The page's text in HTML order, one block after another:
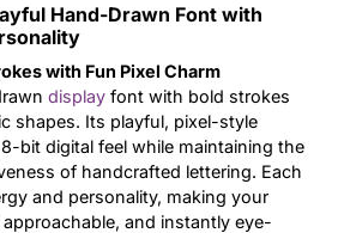
Hand-Drawn Font with
with Fun Pixel Charm
display font with bold strokes
shapes. Its playful, pixel-style
bit digital feel while maintaining the
of handcrafted lettering. Each
and personality, making your
and instantly eye-